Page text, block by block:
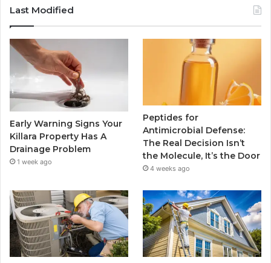
Last Modified
Early Warning Signs Your
Killara Property Has A
Drainage Problem
1 week ago
Peptides for
Antimicrobial Defense:
The Real Decision Isn’t
the Molecule, It’s the Door
4 weeks ago